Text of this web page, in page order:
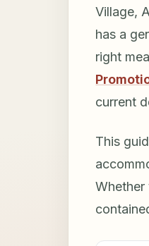
Village,
has a
right
current
This